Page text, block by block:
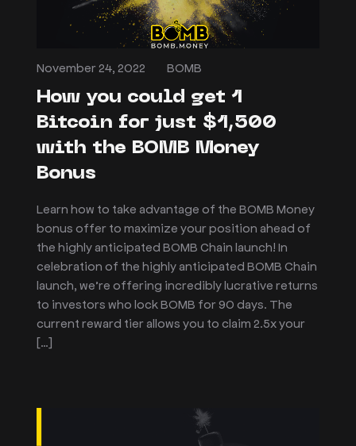
November 24, 2022 BOMB
How you could get 1
Bitcoin for just $1,500
with the BOMB Money
Bonus
Learn how to take advantage of the BOMB Money
bonus offer to maximize your position ahead of
the highly anticipated BOMB Chain launch! In
celebration of the highly anticipated BOMB Chain
launch, we’re offering incredibly lucrative returns
to investors who lock BOMB for 90 days. The
current reward tier allows you to claim 2.5x your
[…]